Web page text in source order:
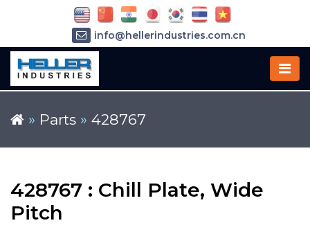
» Parts » 428767
428767 : Chill Plate, Wide
Pitch
info@hellerindustries.com.cn